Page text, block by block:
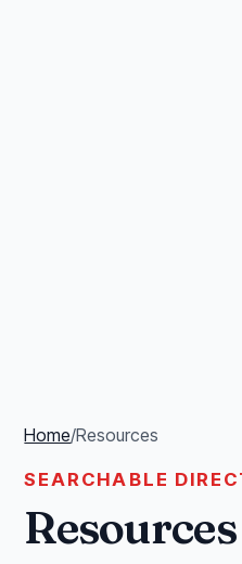
Home/Resources
SEARCHABLE
Resources